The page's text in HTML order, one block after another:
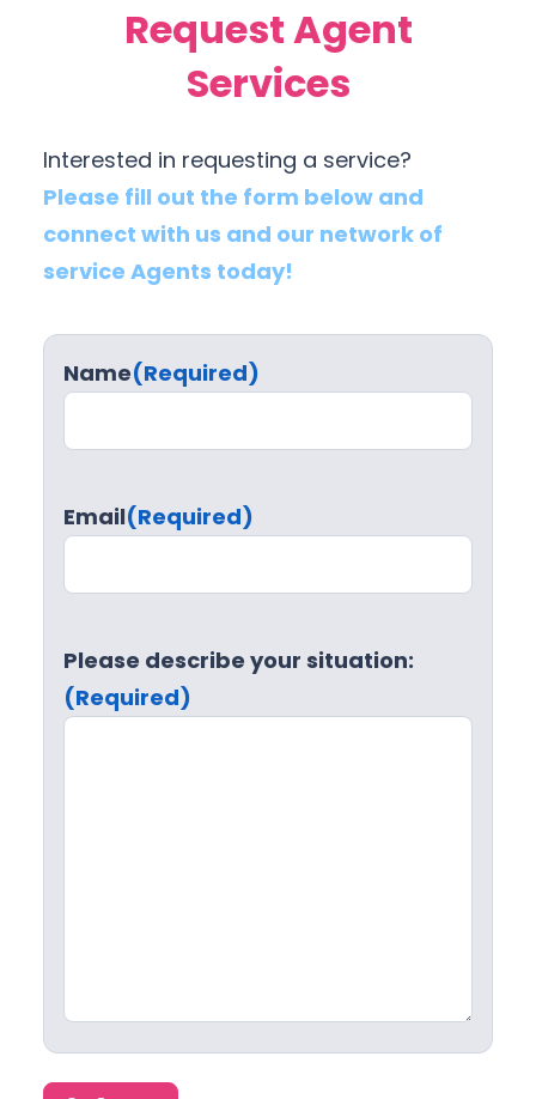
Request Agent
Services
Interested in requesting a service?
Please fill out the form below and
connect with us and our network of
service Agents today!
Name(Required)
Email(Required)
Please describe your situation:
(Required)